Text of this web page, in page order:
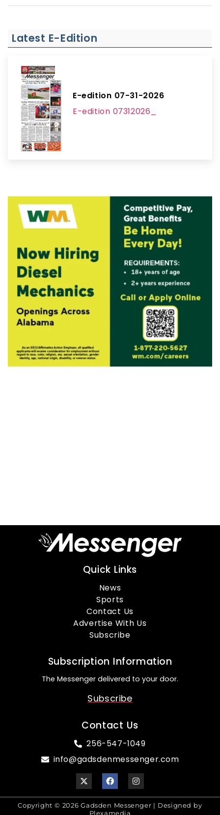
Latest E-Edition
E-edition 07-31-2026
E-edition 07312026_
Quick Links
News
Sports
Contact Us
Advertise With Us
Subscribe
Subscription Information
The Messenger delivered to your door.
Subscribe
Contact Us
256-547-1049
info@gadsdenmessenger.com
Copyright © 2026 Gadsden Messenger | Designed by
Plexamedia